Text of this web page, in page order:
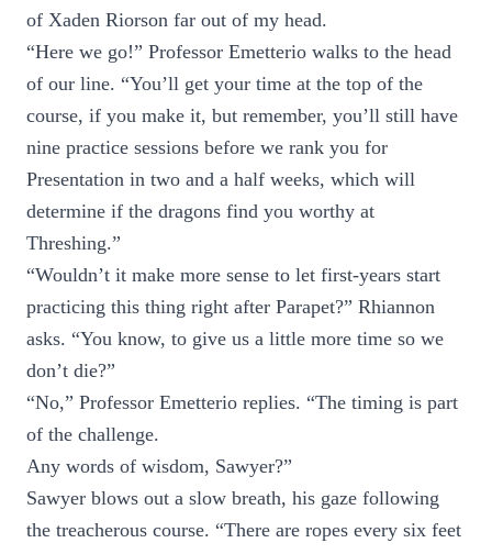
of Xaden Riorson far out of my head.
“Here we go!” Professor Emetterio walks to the head
of our line. “You’ll get your time at the top of the
course, if you make it, but remember, you’ll still have
nine practice sessions before we rank you for
Presentation in two and a half weeks, which will
determine if the dragons find you worthy at
Threshing.”
“Wouldn’t it make more sense to let first-years start
practicing this thing right after Parapet?” Rhiannon
asks. “You know, to give us a little more time so we
don’t die?”
“No,” Professor Emetterio replies. “The timing is part
of the challenge.
Any words of wisdom, Sawyer?”
Sawyer blows out a slow breath, his gaze following
the treacherous course. “There are ropes every six feet